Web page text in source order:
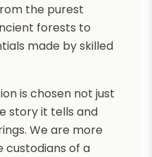
the purest
forests to
made by skilled
is chosen not just
story it tells and
We are more
custodians of a